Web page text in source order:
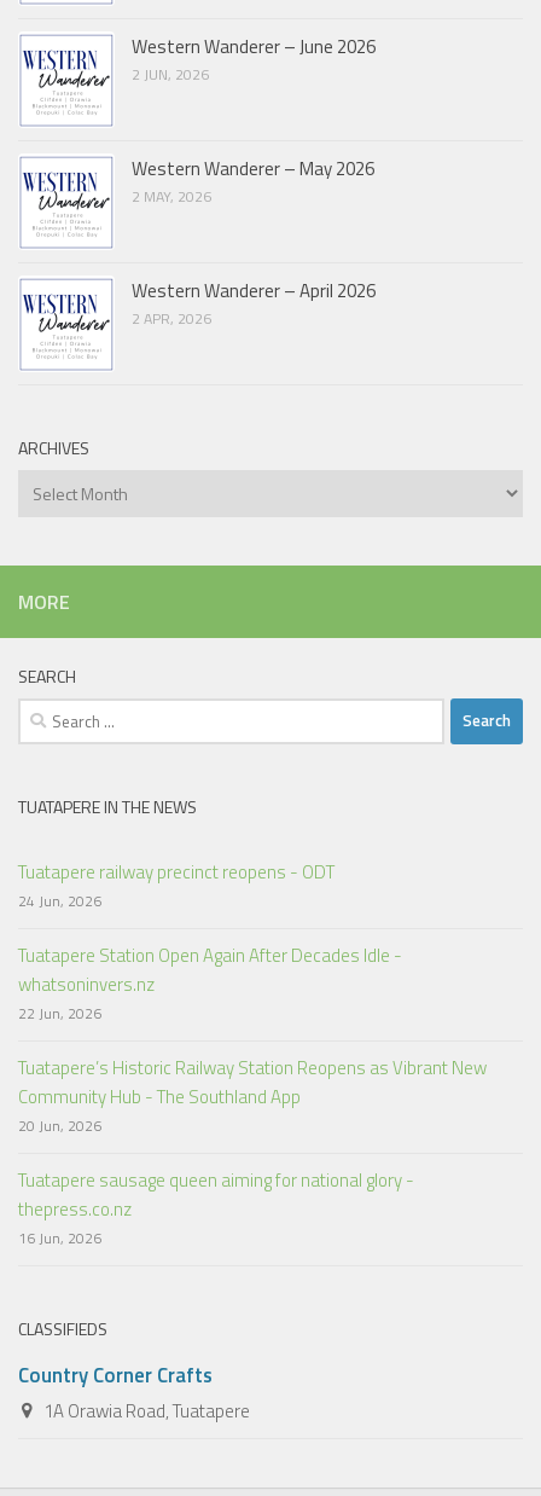
Western Wanderer – June 2026
2 JUN, 2026
Western Wanderer – May 2026
2 MAY, 2026
Western Wanderer – April 2026
2 APR, 2026
ARCHIVES
Archives
MORE
SEARCH
Search
for:
TUATAPERE IN THE NEWS
Tuatapere railway precinct reopens - ODT
24 Jun, 2026
Tuatapere Station Open Again After Decades Idle -
whatsoninvers.nz
22 Jun, 2026
Tuatapere’s Historic Railway Station Reopens as Vibrant New
Community Hub - The Southland App
20 Jun, 2026
Tuatapere sausage queen aiming for national glory -
thepress.co.nz
16 Jun, 2026
CLASSIFIEDS
Country Corner Crafts
1A Orawia Road, Tuatapere